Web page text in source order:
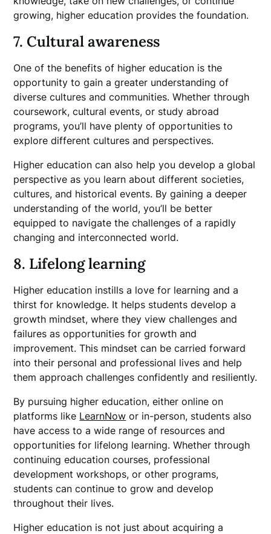
growing, higher education provides the foundation.
7. Cultural awareness
One of the benefits of higher education is the
opportunity to gain a greater understanding of
diverse cultures and communities. Whether through
coursework, cultural events, or study abroad
programs, you’ll have plenty of opportunities to
explore different cultures and perspectives.
Higher education can also help you develop a global
perspective as you learn about different societies,
cultures, and historical events. By gaining a deeper
understanding of the world, you’ll be better
equipped to navigate the challenges of a rapidly
changing and interconnected world.
8. Lifelong learning
Higher education instills a love for learning and a
thirst for knowledge. It helps students develop a
growth mindset, where they view challenges and
failures as opportunities for growth and
improvement. This mindset can be carried forward
into their personal and professional lives and help
them approach challenges confidently and resiliently.
By pursuing higher education, either online on
platforms like LearnNow or in-person, students also
have access to a wide range of resources and
opportunities for lifelong learning. Whether through
continuing education courses, professional
development workshops, or other programs,
students can continue to grow and develop
throughout their lives.
Higher education is not just about acquiring a